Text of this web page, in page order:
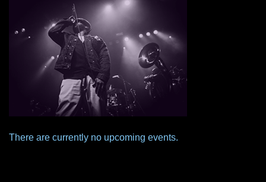
There are currently no upcoming events.